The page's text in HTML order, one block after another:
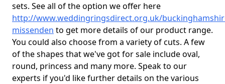
sets. See all of the option we offer here
http://www.weddingringsdirect.org.uk/
missenden to get more details of our product range.
You could also choose from a variety of cuts. A few
of the shapes that we've got for sale include oval,
round, princess and many more. Speak to our
experts if you'd like further details on the various